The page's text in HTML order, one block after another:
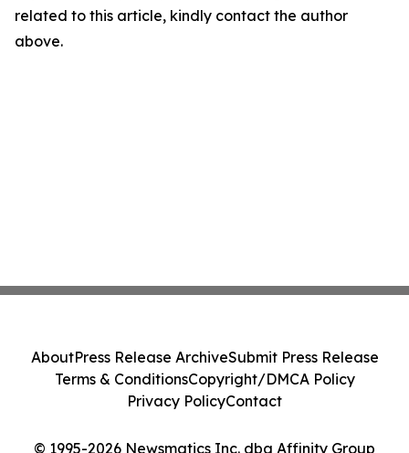
related to this article, kindly contact the author
above.
© 1995-2026 Newsmatics Inc. dba Affinity Group
AboutPress Release ArchiveSubmit Press Release
Terms & ConditionsCopyright/DMCA Policy
Privacy PolicyContact